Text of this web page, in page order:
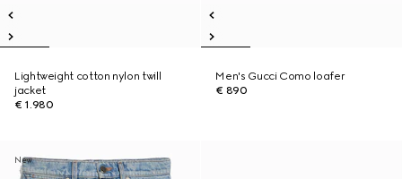
Lightweight cotton nylon twill
jacket
€ 1.980
Men's Gucci Como loafer
€ 890
New